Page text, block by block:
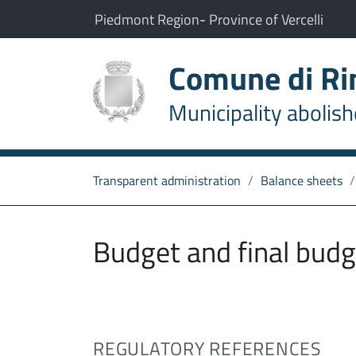
go to the main menuThe municipality of Rimasco belongs to:
Piedmont Region(Opens the link in a new
- Province of Vercelli
Comune di
Municipality
Transparent administration Balance sheets
Budget and final
REGULATORY REFERENCES